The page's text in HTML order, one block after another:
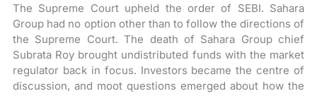
The Supreme Court upheld the order of SEBI. Sahara
Group had no option other than to follow the directions of
the Supreme Court. The death of Sahara Group chief
Subrata Roy brought undistributed funds with the market
regulator back in focus. Investors became the centre of
discussion, and moot questions emerged about how the